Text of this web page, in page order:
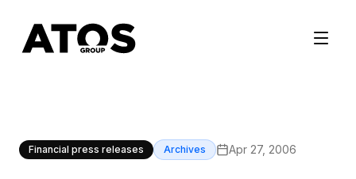
Financial press releases Archives Apr 27, 2006